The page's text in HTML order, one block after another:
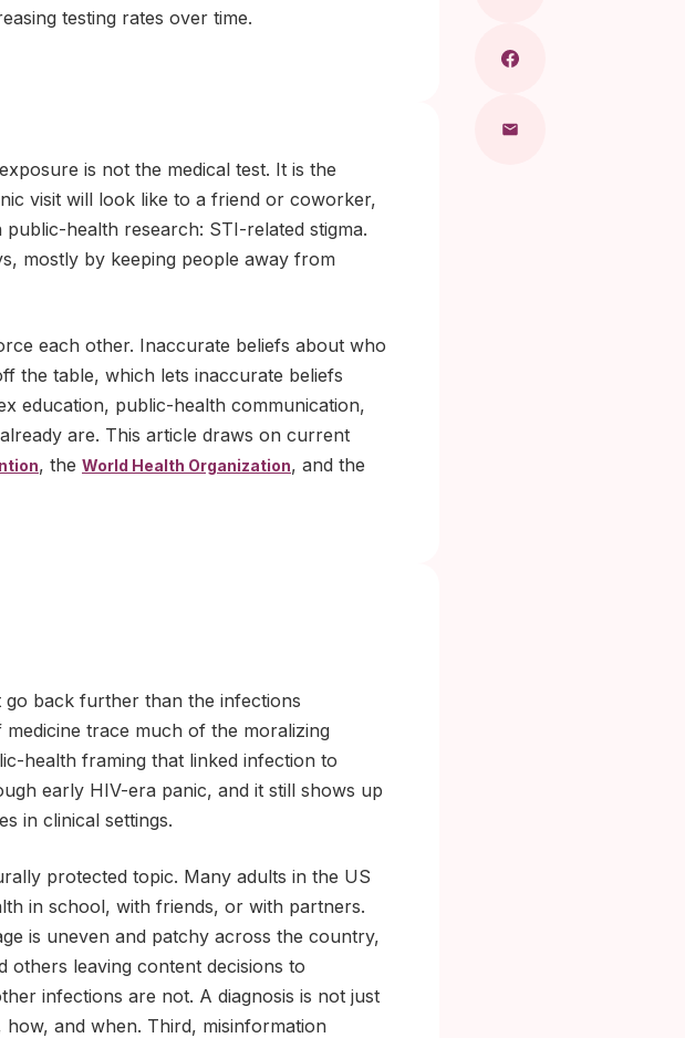
testing rates over time.
is not the medical test. It is the
visit will look like to a friend or coworker,
health research: STI-related stigma.
mostly by keeping people away from
each other. Inaccurate beliefs about who
the table, which lets inaccurate beliefs
education, public-health communication,
are. This article draws on current
, the World Health Organization, and the
go back further than the infections
trace much of the moralizing
health framing that linked infection to
early HIV-era panic, and it still shows up
in clinical settings.
protected topic. Many adults in the US
in school, with friends, or with partners.
is uneven and patchy across the country,
others leaving content decisions to
infections are not. A diagnosis is not just
and when. Third, misinformation